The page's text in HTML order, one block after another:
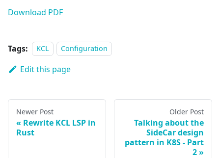
Download PDF
Tags: KCL Configuration
Edit this page
Newer Post
Rewrite KCL LSP in
Rust
Older Post
Talking about the
SideCar design
pattern in K8S - Part
2